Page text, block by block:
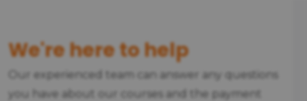
We're here to help
Our experienced team can answer any questions
you have about our courses and the payment